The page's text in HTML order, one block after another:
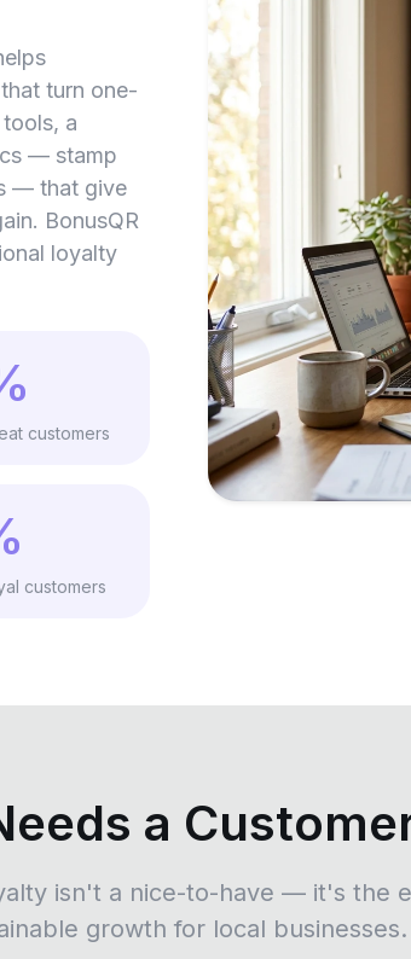
turn one-
a
— stamp
— that give
BonusQR
loyalty
customers
customers
a
isn't a nice-to-have — it's the
growth for local businesses.